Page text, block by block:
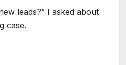
leads?” I asked about
case.